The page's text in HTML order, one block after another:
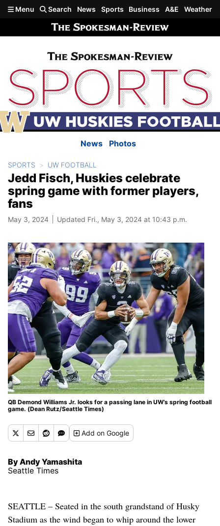
Skip to main content
Menu Search News Sports Business A&E Weather
News Photos
SPORTS UW FOOTBALL
Jedd Fisch, Huskies celebrate
spring game with former players,
fans
May 3, 2024 Updated Fri., May 3, 2024 at 10:43 p.m.
QB Demond Williams Jr. looks for a passing lane in UW’s spring football
game. (Dean Rutz/Seattle Times)
Addon Google
By Andy Yamashita
Seattle Times
SEATTLE – Seated in the south grandstand of Husky
Stadium as the wind began to whip around the lower